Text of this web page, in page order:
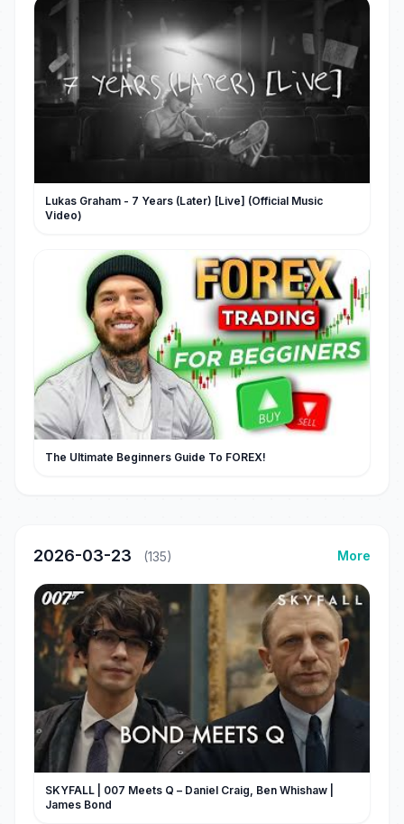
Lukas Graham - 7 Years (Later) [Live] (Official Music
Video)
The Ultimate Beginners Guide To FOREX!
2026-03-23 (135) More
SKYFALL | 007 Meets Q – Daniel Craig, Ben Whishaw |
James Bond